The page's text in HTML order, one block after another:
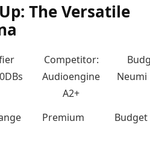
The Versatile
Competitor:
Audioengine
A2+
Neumi
Premium Budget